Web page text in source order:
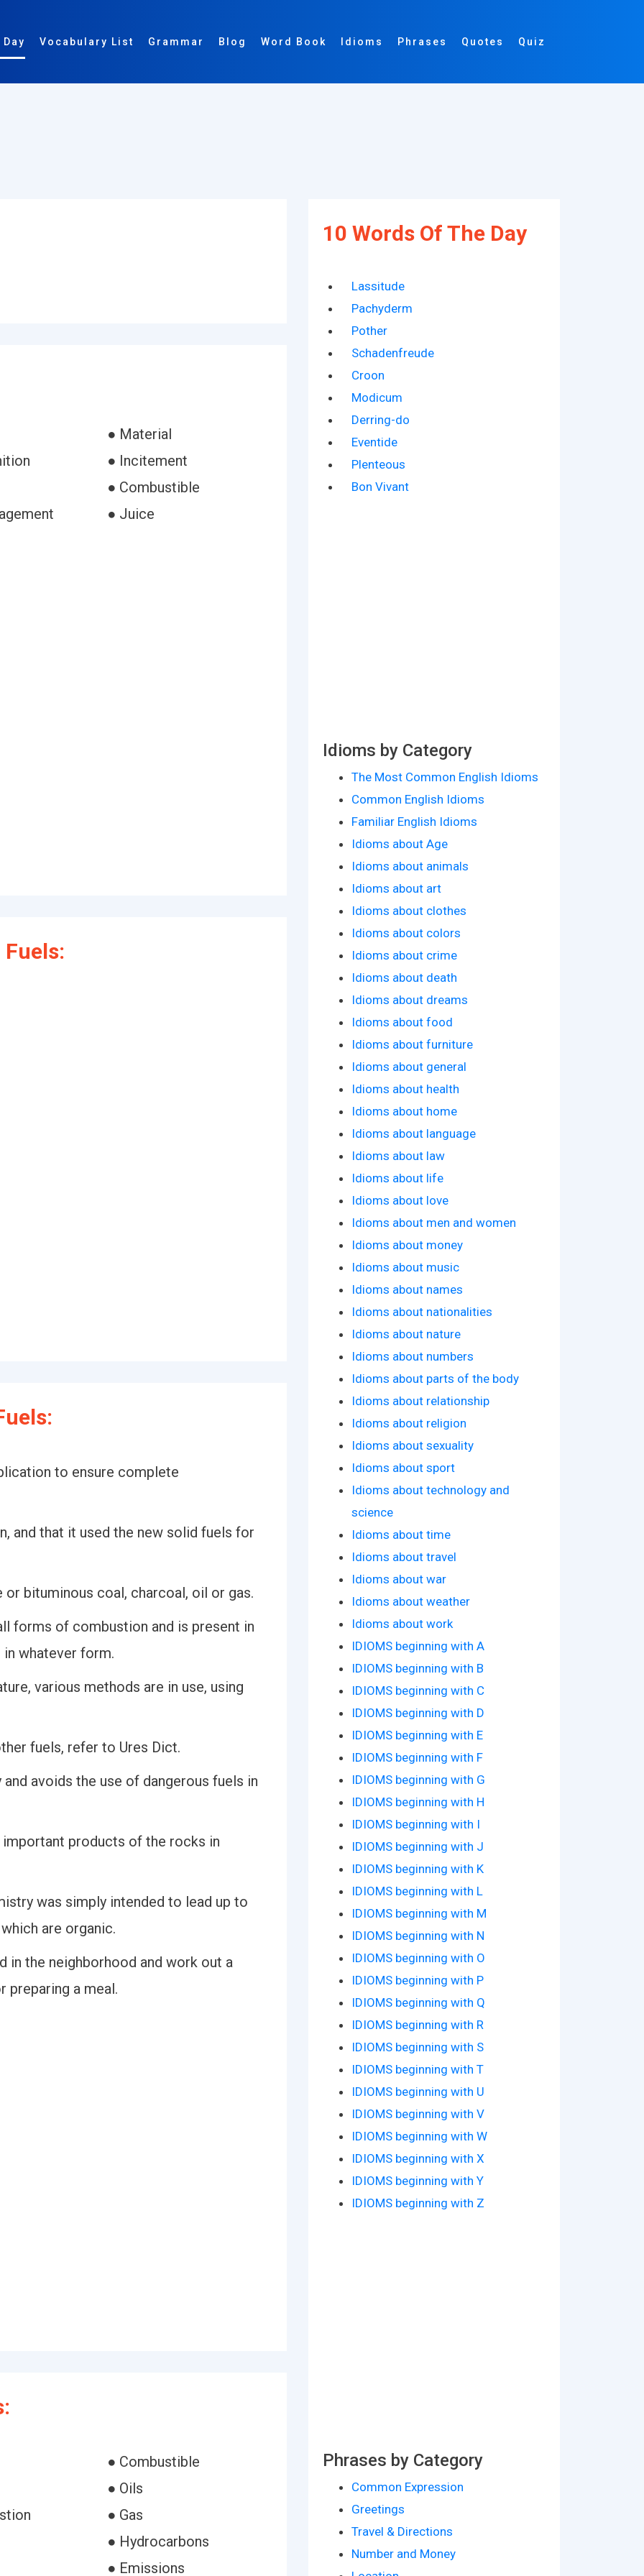
Vocabulary List Grammar Blog Word Book Idioms Phrases Quotes Quiz
● Material
● Incitement
● Combustible
● Juice
to ensure complete
and that it used the new solid fuels for
bituminous coal, charcoal, oil or gas.
forms of combustion and is present in
whatever form.
various methods are in use, using
fuels, refer to Ures Dict.
avoids the use of dangerous fuels in
products of the rocks in
was simply intended to lead up to
are organic.
in the neighborhood and work out a
a meal.
● Combustible
● Oils
● Gas
● Hydrocarbons
● Emissions
10 Words Of The Day
Lassitude
Pachyderm
Pother
Schadenfreude
Croon
Modicum
Derring-do
Eventide
Plenteous
Bon Vivant
Idioms by Category
The Most Common English Idioms
Common English Idioms
Familiar English Idioms
Idioms about Age
Idioms about animals
Idioms about art
Idioms about clothes
Idioms about colors
Idioms about crime
Idioms about death
Idioms about dreams
Idioms about food
Idioms about furniture
Idioms about general
Idioms about health
Idioms about home
Idioms about language
Idioms about law
Idioms about life
Idioms about love
Idioms about men and women
Idioms about money
Idioms about music
Idioms about names
Idioms about nationalities
Idioms about nature
Idioms about numbers
Idioms about parts of the body
Idioms about relationship
Idioms about religion
Idioms about sexuality
Idioms about sport
Idioms about technology and
science
Idioms about time
Idioms about travel
Idioms about war
Idioms about weather
Idioms about work
IDIOMS beginning with A
IDIOMS beginning with B
IDIOMS beginning with C
IDIOMS beginning with D
IDIOMS beginning with E
IDIOMS beginning with F
IDIOMS beginning with G
IDIOMS beginning with H
IDIOMS beginning with I
IDIOMS beginning with J
IDIOMS beginning with K
IDIOMS beginning with L
IDIOMS beginning with M
IDIOMS beginning with N
IDIOMS beginning with O
IDIOMS beginning with P
IDIOMS beginning with Q
IDIOMS beginning with R
IDIOMS beginning with S
IDIOMS beginning with T
IDIOMS beginning with U
IDIOMS beginning with V
IDIOMS beginning with W
IDIOMS beginning with X
IDIOMS beginning with Y
IDIOMS beginning with Z
Phrases by Category
Common Expression
Greetings
Travel & Directions
Number and Money